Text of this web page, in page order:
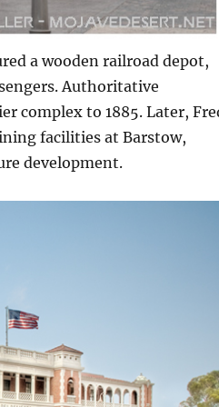
a wooden railroad depot,
Authoritative
complex to 1885. Later,
facilities at Barstow,
development.